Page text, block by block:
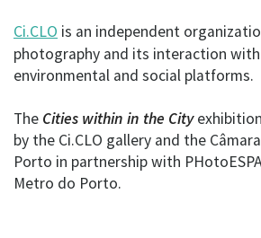
Ci.CLO is an independent
photography and its interaction
environmental and social platforms.
The Cities within in the City
by the Ci.CLO gallery and the
Porto in partnership with
Metro do Porto.